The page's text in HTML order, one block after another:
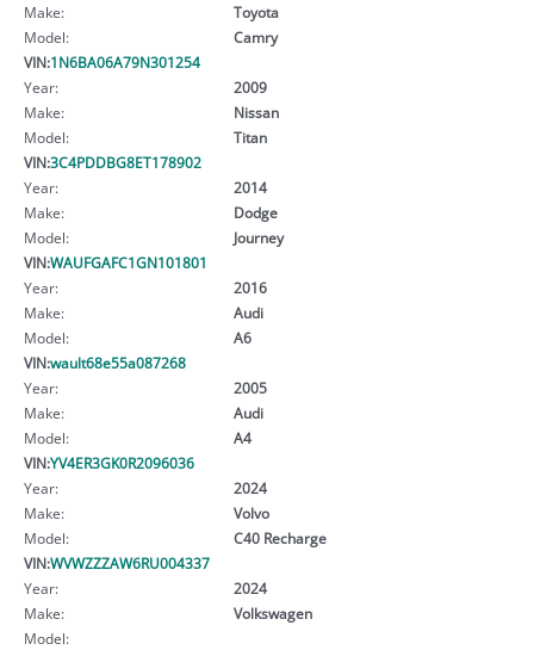
Make:
Toyota
Model:
Camry
VIN:1N6BA06A79N301254
Year:
2009
Make:
Nissan
Model:
Titan
VIN:3C4PDDBG8ET178902
Year:
2014
Make:
Dodge
Model:
Journey
VIN:WAUFGAFC1GN101801
Year:
2016
Make:
Audi
Model:
A6
VIN:wault68e55a087268
Year:
2005
Make:
Audi
Model:
A4
VIN:YV4ER3GK0R2096036
Year:
2024
Make:
Volvo
Model:
C40 Recharge
VIN:WVWZZZAW6RU004337
Year:
2024
Make:
Volkswagen
Model: